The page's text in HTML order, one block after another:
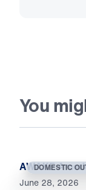
You
DOMESTIC
AWAKE
June 28, 2026